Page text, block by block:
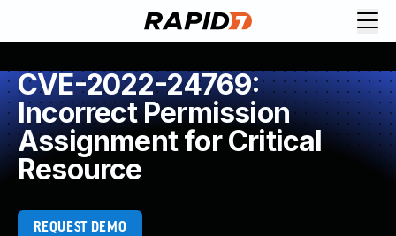
CVE-2022-24769:
Incorrect Permission
Assignment for Critical
Resource
REQUEST DEMO